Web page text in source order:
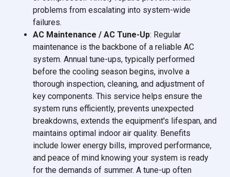
problems from escalating into system-wide
failures.
AC Maintenance / AC Tune-Up: Regular
maintenance is the backbone of a reliable AC
system. Annual tune-ups, typically performed
before the cooling season begins, involve a
thorough inspection, cleaning, and adjustment of
key components. This service helps ensure the
system runs efficiently, prevents unexpected
breakdowns, extends the equipment's lifespan, and
maintains optimal indoor air quality. Benefits
include lower energy bills, improved performance,
and peace of mind knowing your system is ready
for the demands of summer. A tune-up often